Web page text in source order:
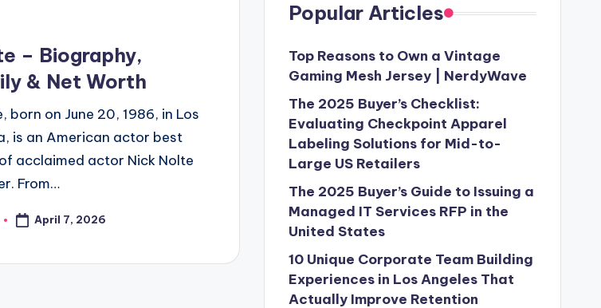
– Biography,
& Net Worth
born on June 20, 1986, in Los
is an American actor best
acclaimed actor Nick Nolte
From…
April 7, 2026
Popular Articles
Top Reasons to Own a Vintage
Gaming Mesh Jersey | NerdyWave
The 2025 Buyer’s Checklist:
Evaluating Checkpoint Apparel
Labeling Solutions for Mid-to-
Large US Retailers
The 2025 Buyer’s Guide to Issuing a
Managed IT Services RFP in the
United States
10 Unique Corporate Team Building
Experiences in Los Angeles That
Actually Improve Retention